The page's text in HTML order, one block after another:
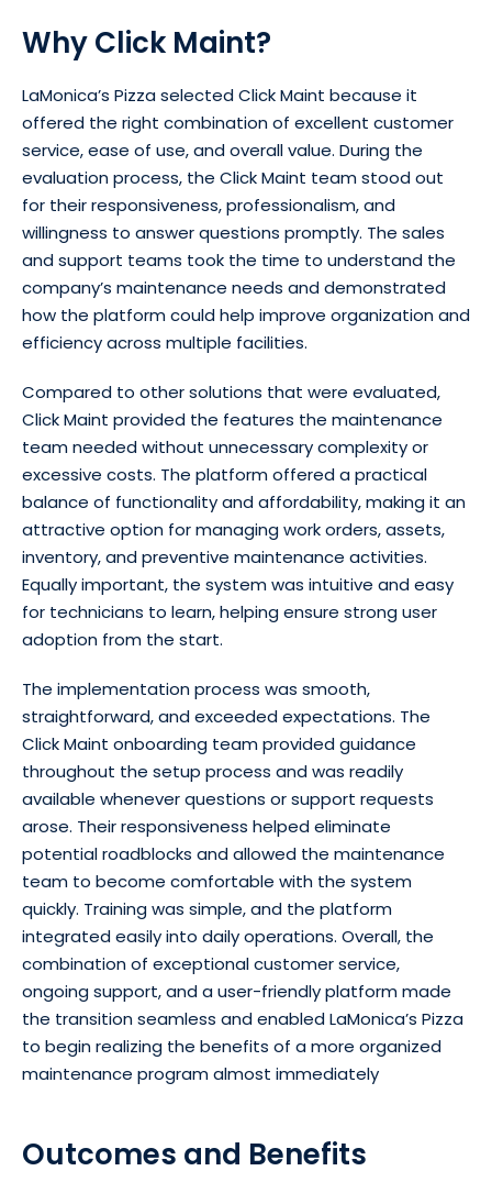
Why Click Maint?
LaMonica’s Pizza selected Click Maint because it
offered the right combination of excellent customer
service, ease of use, and overall value. During the
evaluation process, the Click Maint team stood out
for their responsiveness, professionalism, and
willingness to answer questions promptly. The sales
and support teams took the time to understand the
company’s maintenance needs and demonstrated
how the platform could help improve organization and
efficiency across multiple facilities.
Compared to other solutions that were evaluated,
Click Maint provided the features the maintenance
team needed without unnecessary complexity or
excessive costs. The platform offered a practical
balance of functionality and affordability, making it an
attractive option for managing work orders, assets,
inventory, and preventive maintenance activities.
Equally important, the system was intuitive and easy
for technicians to learn, helping ensure strong user
adoption from the start.
The implementation process was smooth,
straightforward, and exceeded expectations. The
Click Maint onboarding team provided guidance
throughout the setup process and was readily
available whenever questions or support requests
arose. Their responsiveness helped eliminate
potential roadblocks and allowed the maintenance
team to become comfortable with the system
quickly. Training was simple, and the platform
integrated easily into daily operations. Overall, the
combination of exceptional customer service,
ongoing support, and a user-friendly platform made
the transition seamless and enabled LaMonica’s Pizza
to begin realizing the benefits of a more organized
maintenance program almost immediately
Outcomes and Benefits